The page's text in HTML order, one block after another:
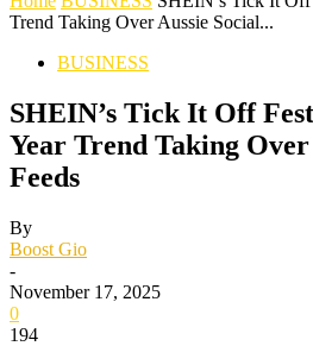
Trend Taking Over Aussie Social...
BUSINESS
SHEIN’s Tick It Off
Year Trend Taking Over
Feeds
By
Boost Gio
-
November 17, 2025
0
194